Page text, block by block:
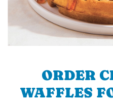
ORDER
WAFFLES